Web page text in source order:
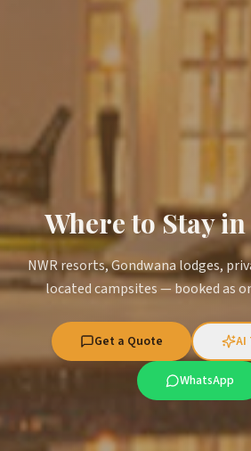
Where to Stay
NWR resorts, Gondwana lodges,
located campsites — booked as
Get a Quote AI
WhatsApp